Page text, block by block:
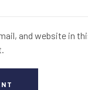
and website in